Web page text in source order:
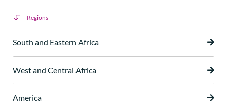
Regions
South and Eastern Africa
West and Central Africa
America